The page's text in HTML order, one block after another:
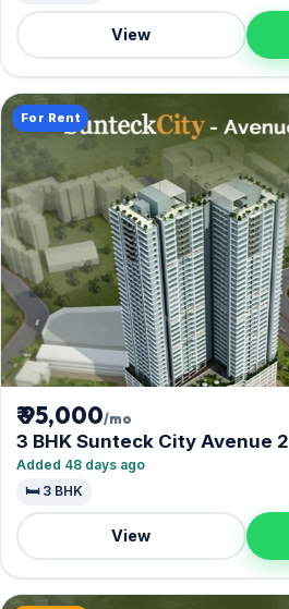
View
For Rent
₹ 95,000/mo
3 BHK Sunteck City Avenue 2
Added 48 days ago
🛏️ 3 BHK
View